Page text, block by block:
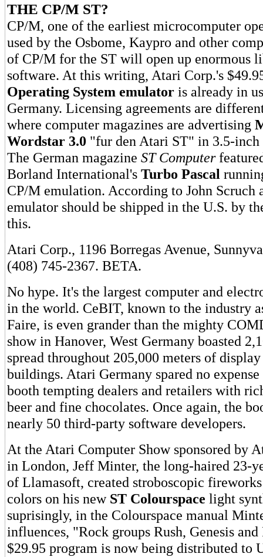
THE CP/M ST?
CP/M, one of the earliest microcomputer
used by the Osbome, Kaypro and other
of CP/M for the ST will open up enormous
software. At this writing, Atari Corp.'s
Operating System emulator is already in
Germany. Licensing agreements are
where computer magazines are advertising
Wordstar 3.0 "fur den Atari ST" in 3.5-
The German magazine ST Computer
Borland International's Turbo Pascal
CP/M emulation. According to John Scruch
emulator should be shipped in the U.S. by
this.
Atari Corp., 1196 Borregas Avenue,
(408) 745-2367. BETA.
No hype. It's the largest computer and
in the world. CeBIT, known to the industry
Faire, is even grander than the mighty
show in Hanover, West Germany boasted
spread throughout 205,000 meters of
buildings. Atari Germany spared no
booth tempting dealers and retailers with
beer and fine chocolates. Once again, the
nearly 50 third-party software developers.
At the Atari Computer Show sponsored by
in London, Jeff Minter, the long-haired 23-
of Llamasoft, created stroboscopic
colors on his new ST Colourspace light
suprisingly, in the Colourspace manual
influences, "Rock groups Rush, Genesis
$29.95 program is now being distributed to